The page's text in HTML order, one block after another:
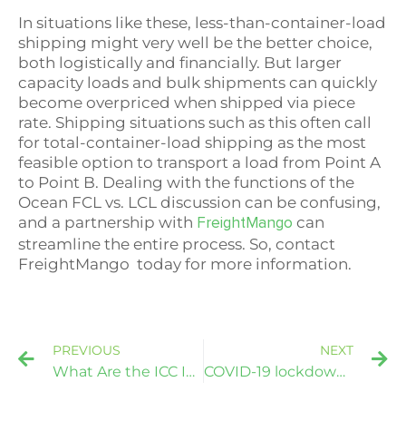
In situations like these, less-than-container-load
shipping might very well be the better choice,
both logistically and financially. But larger
capacity loads and bulk shipments can quickly
become overpriced when shipped via piece
rate. Shipping situations such as this often call
for total-container-load shipping as the most
feasible option to transport a load from Point A
to Point B. Dealing with the functions of the
Ocean FCL vs. LCL discussion can be confusing,
and a partnership with FreightMango can
streamline the entire process. So, contact
FreightMango today for more information.
PREVIOUS
What Are the ICC Incoterm Rules?
NEXT
COVID-19 lockdown extension stalls South Vietnam production